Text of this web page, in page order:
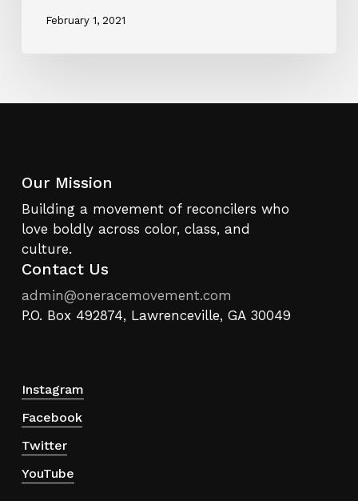
February 1, 2021
Our Mission
Building a movement of reconcilers who
love boldly across color, class, and
culture.
Contact Us
admin@oneracemovement.com
P.O. Box 492874, Lawrenceville, GA 30049
Instagram
Facebook
Twitter
YouTube